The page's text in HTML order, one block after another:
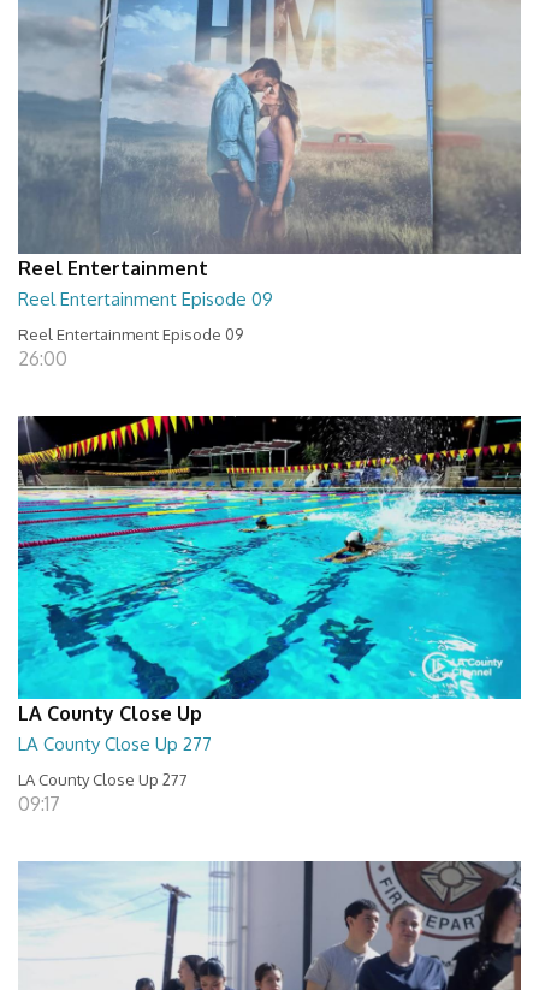
Reel Entertainment
Reel Entertainment Episode 09
Reel Entertainment Episode 09
26:00
LA County Close Up
LA County Close Up 277
LA County Close Up 277
09:17